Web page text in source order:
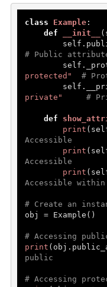
Exception
Erros and Types
Handel Errors
OOP's In
oops in Python
Constructor and
Inheritance
Abstraction
Encapsulation
File Handling
class Example:
def
__init__ (
# Public
protected"
#
private"
#
def
print
Accessible
print
Accessible
print
Accessible
# Create an
obj = Example()
# Accessing
print
public
# Accessing